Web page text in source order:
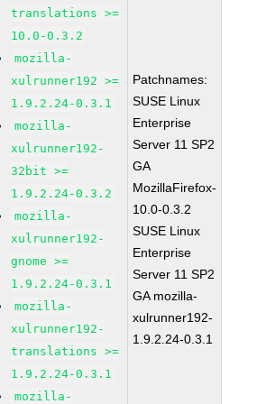
translations >=
10.0-0.3.2
mozilla-
xulrunner192 >=
1.9.2.24-0.3.1
mozilla-
xulrunner192-
32bit >=
1.9.2.24-0.3.2
mozilla-
xulrunner192-
gnome >=
1.9.2.24-0.3.1
mozilla-
xulrunner192-
translations >=
1.9.2.24-0.3.1
mozilla-
Patchnames:
SUSE Linux
Enterprise
Server 11 SP2
GA
MozillaFirefox-
10.0-0.3.2
SUSE Linux
Enterprise
Server 11 SP2
GA mozilla-
xulrunner192-
1.9.2.24-0.3.1